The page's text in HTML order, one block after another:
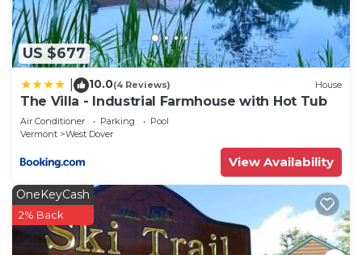
US $677
10.0(4 Reviews) House
The Villa - Industrial Farmhouse with Hot Tub
Air Conditioner Parking
Pool
Vermont
West Dover
View Availability
OneKeyCash
2% Back